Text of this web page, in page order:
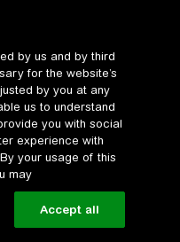
by us and by third
for the website’s
by you at any
us to understand
you with social
experience with
your usage of this
may
Accept all